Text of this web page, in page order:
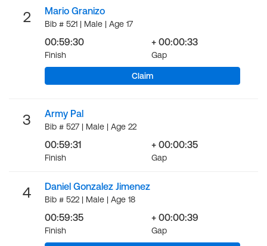
2 Mario Granizo
Bib # 521 | Male | Age 17
00:59:30
Finish
+ 00:00:33
Gap
Claim
3 Army Pal
Bib # 527 | Male | Age 22
00:59:31
Finish
+ 00:00:35
Gap
4 Daniel Gonzalez Jimenez
Bib # 522 | Male | Age 18
00:59:35
Finish
+ 00:00:39
Gap